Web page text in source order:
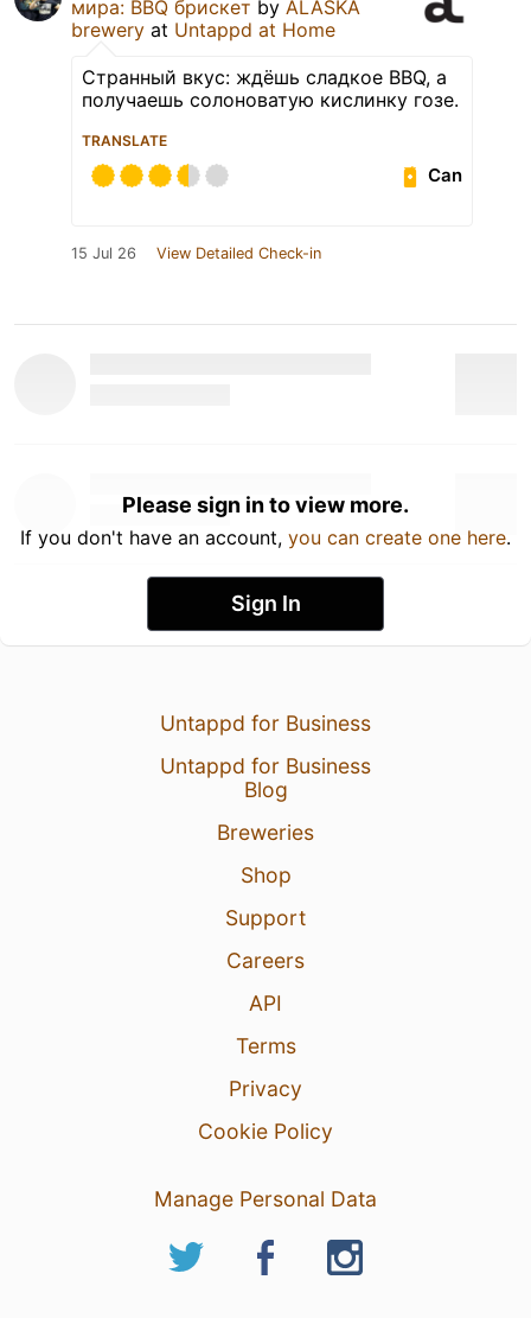
мира: BBQ брискет by ALASKA
brewery at Untappd at Home
Странный вкус: ждёшь сладкое BBQ, а
получаешь солоноватую кислинку гозе.
TRANSLATE
Can
15 Jul 26 View Detailed Check-in
Please sign in to view more.
If you don't have an account, you can create one here.
Sign In
Untappd for Business
Untappd for Business
Blog
Breweries
Shop
Support
Careers
API
Terms
Privacy
Cookie Policy
Manage Personal Data